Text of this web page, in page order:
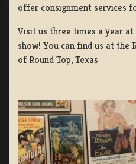
offer consignment services
Visit us three times a year at
show! You can find us at the
of Round Top, Texas